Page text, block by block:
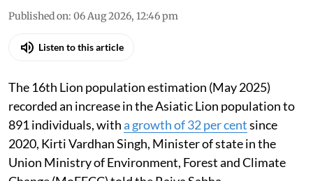
Madhumita Paul
Published on:06 Aug 2026, 12:46 pm
The 16th Lion population estimation (May 2025)
recorded an increase in the Asiatic Lion population to
891 individuals, witha growth of 32 per centsince
2020, Kirti Vardhan Singh, Minister of state in the